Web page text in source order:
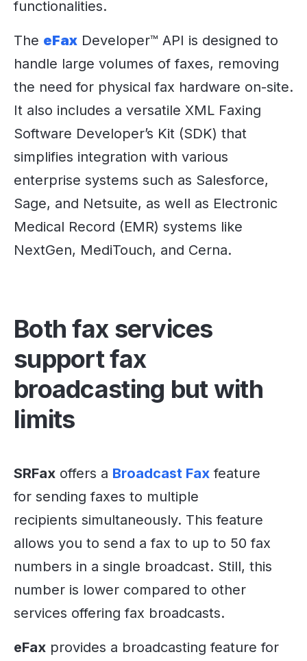
functionalities.
The eFax Developer™ API is designed to
handle large volumes of faxes, removing
the need for physical fax hardware on-site.
It also includes a versatile XML Faxing
Software Developer’s Kit (SDK) that
simplifies integration with various
enterprise systems such as Salesforce,
Sage, and Netsuite, as well as Electronic
Medical Record (EMR) systems like
NextGen, MediTouch, and Cerna.
Both fax services
support fax
broadcasting but with
limits
SRFax offers a Broadcast Fax feature
for sending faxes to multiple
recipients simultaneously. This feature
allows you to send a fax to up to 50 fax
numbers in a single broadcast. Still, this
number is lower compared to other
services offering fax broadcasts.
eFax provides a broadcasting feature for